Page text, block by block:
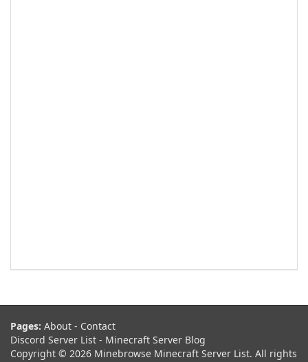
Pages: About - Contact
Discord Server List - Minecraft Server Blog
Copyright © 2026 Minebrowse Minecraft Server List. All rights